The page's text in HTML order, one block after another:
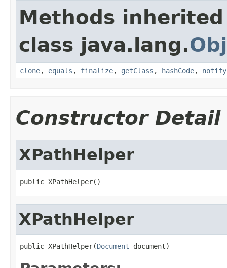
Methods
class java.lang.
clone, equals , finalize, getClass , hashCode, notify
Constructor Detail
XPathHelper
public XPathHelper()
XPathHelper
public XPathHelper(Document document)